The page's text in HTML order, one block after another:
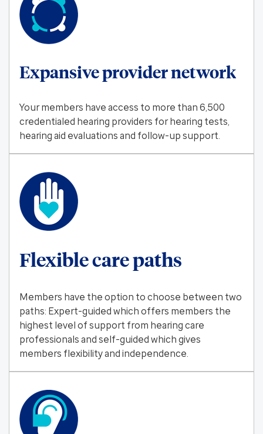
Expansive provider network
Your members have access to more than 6,500
credentialed hearing providers for hearing tests,
hearing aid evaluations and follow-up support.
Flexible care paths
Members have the option to choose between two
paths: Expert-guided which offers members the
highest level of support from hearing care
professionals and self-guided which gives
members flexibility and independence.